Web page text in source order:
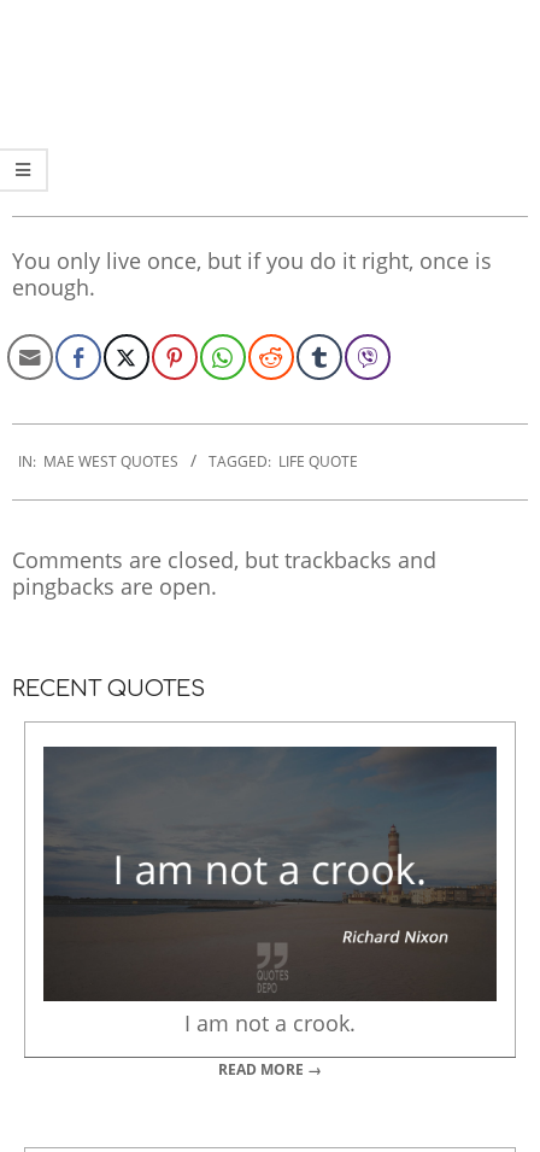
You only live once, but if you do it right, once is
enough.
11-
IN: MAE WEST QUOTES TAGGED: LIFE QUOTE
Comments are closed, but trackbacks and
pingbacks are open.
RECENT QUOTES
I am not a crook.
READ MORE →